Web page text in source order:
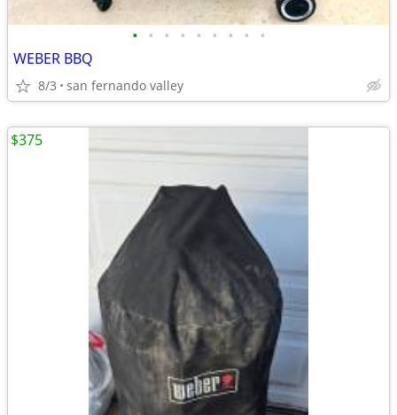
• • • • • • • • •
WEBER BBQ
8/3 san fernando valley
$375